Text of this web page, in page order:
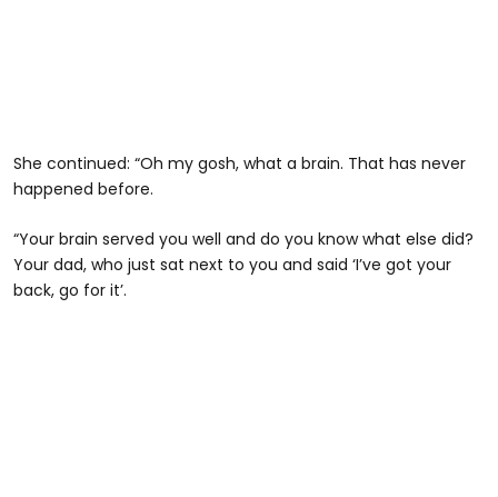
She continued: “Oh my gosh, what a brain. That has never
happened before.
“Your brain served you well and do you know what else did?
Your dad, who just sat next to you and said ‘I’ve got your
back, go for it’.